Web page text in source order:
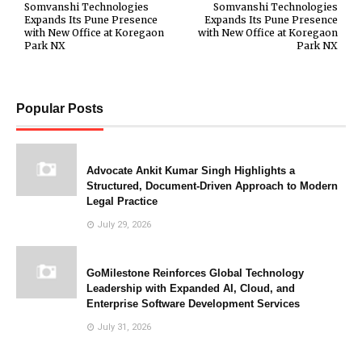
Somvanshi Technologies
Expands Its Pune Presence
with New Office at Koregaon
Park NX
Somvanshi Technologies
Expands Its Pune Presence
with New Office at Koregaon
Park NX
Popular Posts
Advocate Ankit Kumar Singh Highlights a
Structured, Document-Driven Approach to Modern
Legal Practice
July 29, 2026
GoMilestone Reinforces Global Technology
Leadership with Expanded AI, Cloud, and
Enterprise Software Development Services
July 31, 2026